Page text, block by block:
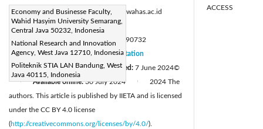
Economy and Businesse Faculty,
Wahid Hasyim University Semarang,
Central Java 50232, Indonesia
National Research and Innovation
Agency, West Java 12710, Indonesia
Politeknik STIA LAN Bandung, West
Java 40115, Indonesia
Corresponding Author Email:rara@unwahas.ac.id
Page:2753-2761
DOI:
https://doi.org/10.18280/ijsdp.190732
Received:16 October 2023
Revised:20 May 2024 Accepted: 7 June 2024
| Available online:30 July 2024
Citation
©
2024 The
authors. This article is published by IIETA and is licensed
under the CC BY 4.0 license
(http://creativecommons.org/licenses/by/4.0/).
ACCESS